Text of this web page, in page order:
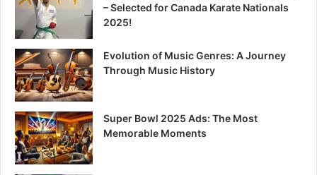
– Selected for Canada Karate Nationals
2025!
Evolution of Music Genres: A Journey
Through Music History
Super Bowl 2025 Ads: The Most
Memorable Moments